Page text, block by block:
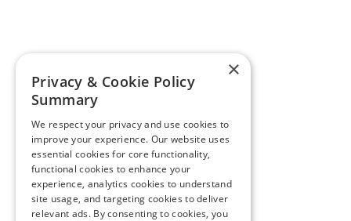
×
Privacy & Cookie Policy
Summary
We respect your privacy and use cookies to
improve your experience. Our website uses
essential cookies for core functionality,
functional cookies to enhance your
experience, analytics cookies to understand
site usage, and targeting cookies to deliver
relevant ads. By consenting to cookies, you